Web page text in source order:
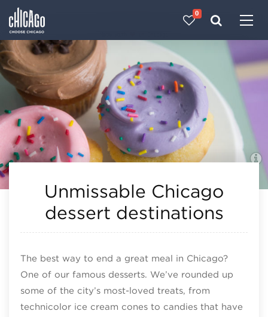
0
Unmissable Chicago
dessert destinations
The best way to end a great meal in Chicago?
One of our famous desserts. We’ve rounded up
some of the city’s most-loved treats, from
technicolor ice cream cones to candies that have